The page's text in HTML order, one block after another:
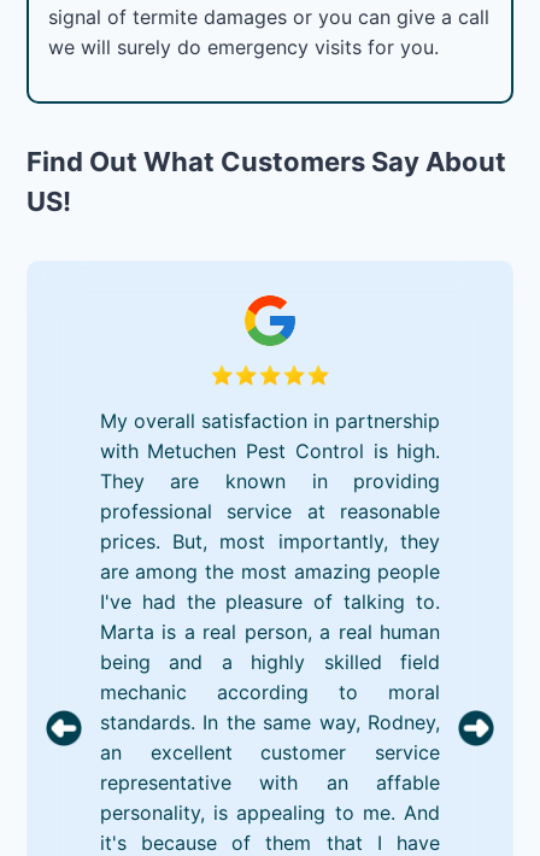
signal of termite damages or you can give a call
we will surely do emergency visits for you.
Find Out What Customers Say About
US!
My overall satisfaction in partnership
with Metuchen Pest Control is high.
They are known in providing
professional service at reasonable
prices. But, most importantly, they
are among the most amazing people
I've had the pleasure of talking to.
Marta is a real person, a real human
being and a highly skilled field
mechanic according to moral
standards. In the same way, Rodney,
an excellent customer service
representative with an affable
personality, is appealing to me. And
it's because of them that I have